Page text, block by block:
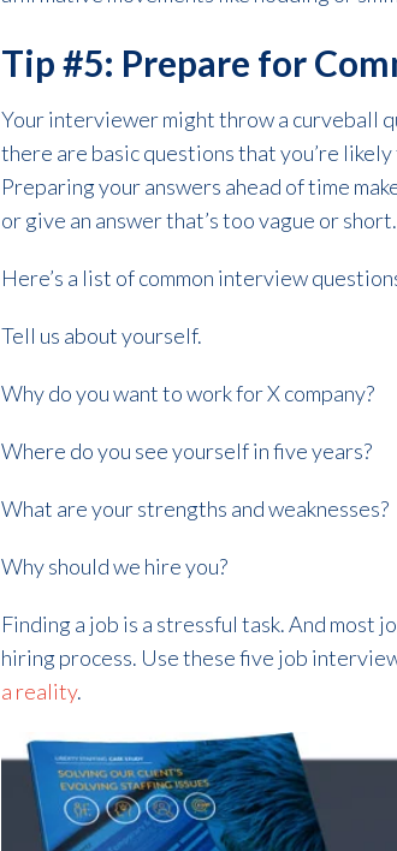
Tip #5: Prepare for
Your interviewer might throw a curveball
there are basic questions that you’re
Preparing your answers ahead of time
or give an answer that’s too vague or
Here’s a list of common interview
Tell us about yourself.
Why do you want to work for X company?
Where do you see yourself in five years?
What are your strengths and weaknesses?
Why should we hire you?
Finding a job is a stressful task. And most
hiring process. Use these five job
a reality.